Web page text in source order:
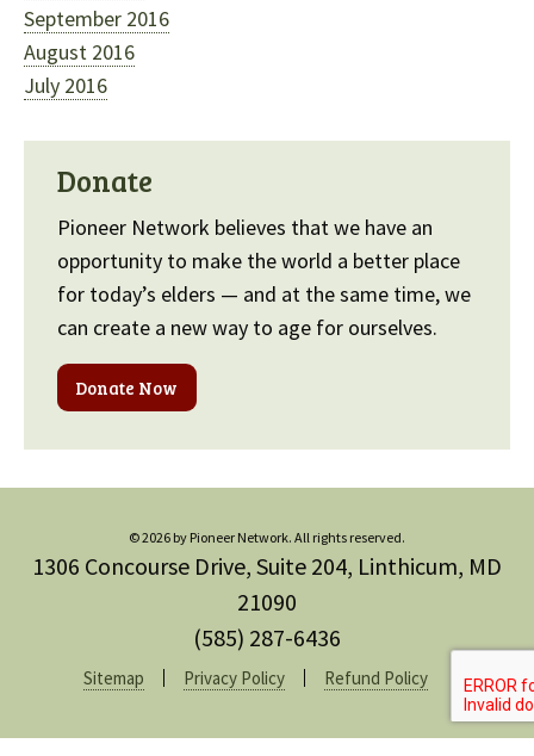
September 2016
August 2016
July 2016
Donate
Pioneer Network believes that we have an
opportunity to make the world a better place
for today’s elders — and at the same time, we
can create a new way to age for ourselves.
Donate Now
© 2026 by Pioneer Network. All rights reserved.
1306 Concourse Drive, Suite 204, Linthicum, MD
21090
(585) 287-6436
Sitemap Privacy Policy Refund Policy